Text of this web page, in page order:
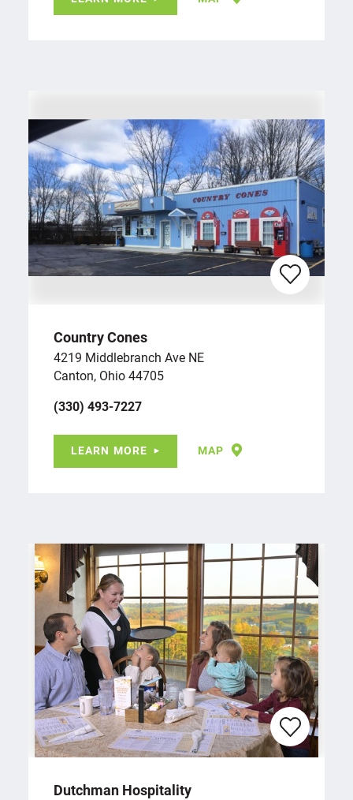
Country Cones
4219 Middlebranch Ave NE
Canton, Ohio 44705
(330) 493-7227
LEARN MORE MAP
Dutchman Hospitality